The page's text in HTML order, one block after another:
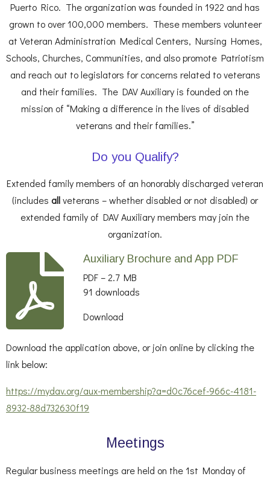
Puerto Rico. The organization was founded in 1922 and has
grown to over 100,000 members. These members volunteer
at Veteran Administration Medical Centers, Nursing Homes,
Schools, Churches, Communities, and also promote Patriotism
and reach out to legislators for concerns related to veterans
and their families. The DAV Auxiliary is founded on the
mission of “Making a difference in the lives of disabled
veterans and their families.”
Do you Qualify?
Extended family members of an honorably discharged veteran
(includes allveterans – whether disabled or not disabled) or
extended family of DAV Auxiliary members may join the
organization.
Auxiliary Brochure and App PDF
PDF – 2.7 MB
91 downloads
Download
Download the application above, or join online by clicking the
link below:
https://mydav.org/aux-membership?a=d0c76cef-966c-4181-
8932-88d732630f19
Meetings
Regular business meetings are held on the 1st Monday of